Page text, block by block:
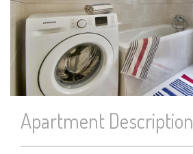
Apartment Description